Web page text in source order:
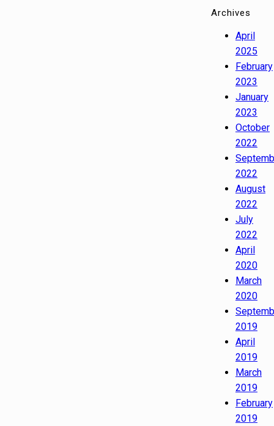
Archives
April
2025
February
2023
January
2023
October
2022
2022
August
2022
July
2022
April
2020
March
2020
2019
April
2019
March
2019
February
2019